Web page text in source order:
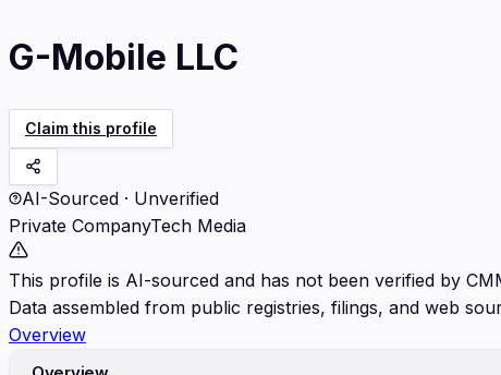
G-Mobile LLC
Claim this profile
AI-Sourced · Unverified
Private CompanyTech Media
This profile is AI-sourced and has not been verified by
Data assembled from public registries, filings, and web
Overview